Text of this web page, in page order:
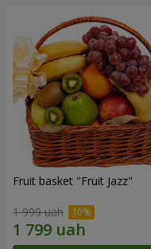
Fruit basket "Fruit Jazz"
1 999 uah